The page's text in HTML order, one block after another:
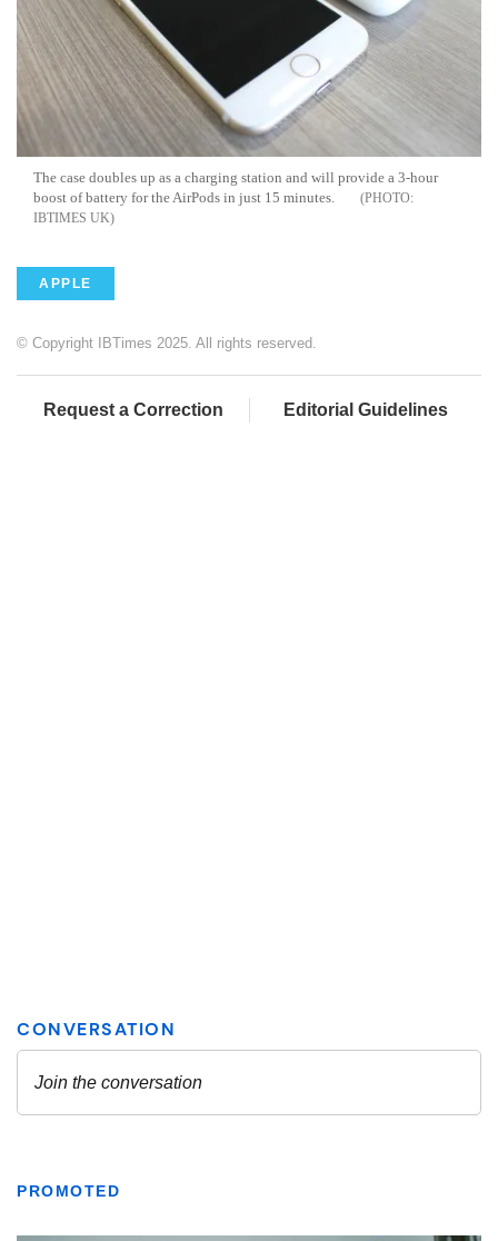
The case doubles up as a charging station and will provide a 3-hour
boost of battery for the AirPods in just 15 minutes.
IBTIMES UK
APPLE
© Copyright IBTimes 2025. All rights reserved.
Request a Correction Editorial Guidelines
PROMOTED